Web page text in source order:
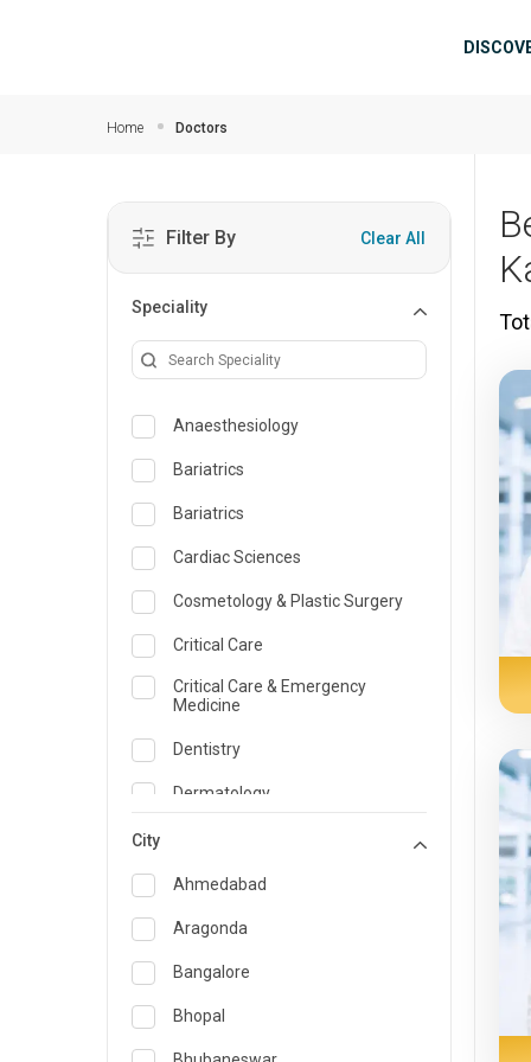
Home Doctors
Filter By Clear All
Speciality
Anaesthesiology
Bariatrics
Bariatrics
Cardiac Sciences
Cosmetology & Plastic Surgery
Critical Care
Critical Care & Emergency
Medicine
Dentistry
Dermatology
Emergency Medicine
Endocrinology & Diabetes Care
ENT
Family Medicine Specialist
Gastroenterology & Hepatology
City
Ahmedabad
Aragonda
Bangalore
Bhopal